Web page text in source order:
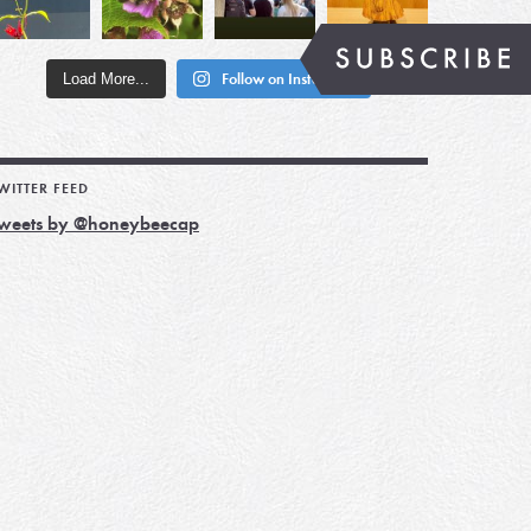
Load More... Follow on Instagram
FEED
by @honeybeecap